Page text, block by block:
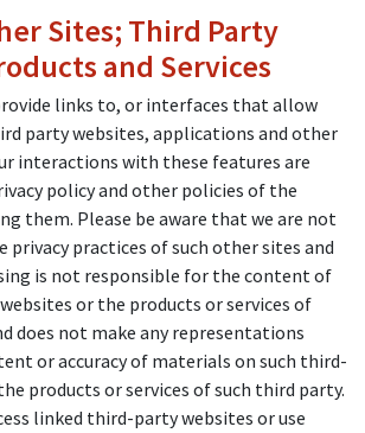
Sites; Third Party
and Services
links to, or interfaces that allow
party websites, applications and other
interactions with these features are
policy and other policies of the
them. Please be aware that we are not
privacy practices of such other sites and
is not responsible for the content of
or the products or services of
does not make any representations
or accuracy of materials on such third-
products or services of such third party.
linked third-party websites or use